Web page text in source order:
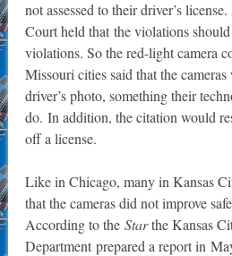
not assessed to their driver’s
Court held that the violations
violations. So the red-light camera
Missouri cities said that the
driver’s photo, something their
do. In addition, the citation would
off a license.
Like in Chicago, many in Kansas
that the cameras did not improve
According to the Starthe Kansas
Department prepared a report in